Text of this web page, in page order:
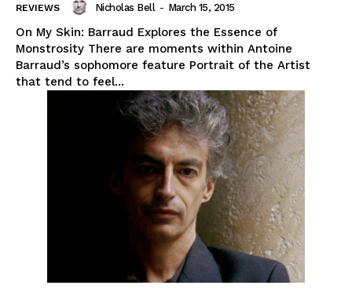
REVIEWS Nicholas Bell - March 15, 2015
On My Skin: Barraud Explores the Essence of
Monstrosity There are moments within Antoine
Barraud’s sophomore feature Portrait of the Artist
that tend to feel...